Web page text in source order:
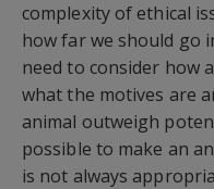
complexity of ethical
how far we should go
need to consider how
what the motives are
animal outweigh
possible to make an
is not always